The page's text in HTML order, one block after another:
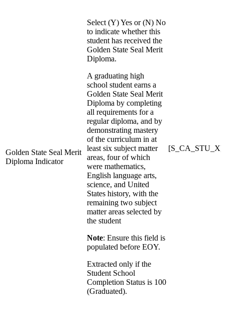
Golden State Seal Merit
Diploma Indicator
Select (Y) Yes or (N) No
to indicate whether this
student has received the
Golden State Seal Merit
Diploma.
A graduating high
school student earns a
Golden State Seal Merit
Diploma by completing
all requirements for a
regular diploma, and by
demonstrating mastery
of the curriculum in at
least six subject matter
areas, four of which
were mathematics,
English language arts,
science, and United
States history, with the
remaining two subject
matter areas selected by
the student
Note: Ensure this field is
populated before EOY.
Extracted only if the
Student School
Completion Status is 100
(Graduated).